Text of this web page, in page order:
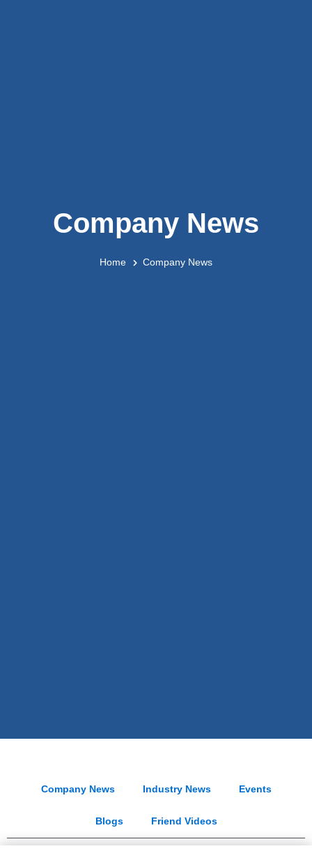
Company News
Home Company News
Company News Industry News Events
Blogs Friend Videos